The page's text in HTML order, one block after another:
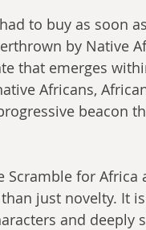
to buy as soon
by Native
that emerges
Africans,
beacon
for Africa
just novelty. It
and deeply